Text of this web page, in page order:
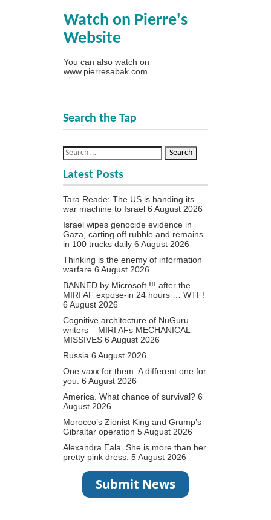
Watch on Pierre's
Website
You can also watch on
www.pierresabak.com
Search the Tap
Latest Posts
Tara Reade: The US is handing its
war machine to Israel 6 August 2026
Israel wipes genocide evidence in
Gaza, carting off rubble and remains
in 100 trucks daily 6 August 2026
Thinking is the enemy of information
warfare 6 August 2026
BANNED by Microsoft !!! after the
MIRI AF expose-in 24 hours … WTF!
6 August 2026
Cognitive architecture of NuGuru
writers – MIRI AFs MECHANICAL
MISSIVES 6 August 2026
Russia 6 August 2026
One vaxx for them. A different one for
you. 6 August 2026
America. What chance of survival? 6
August 2026
Morocco’s Zionist King and Grump’s
Gibraltar operation 5 August 2026
Alexandra Eala. She is more than her
pretty pink dress. 5 August 2026